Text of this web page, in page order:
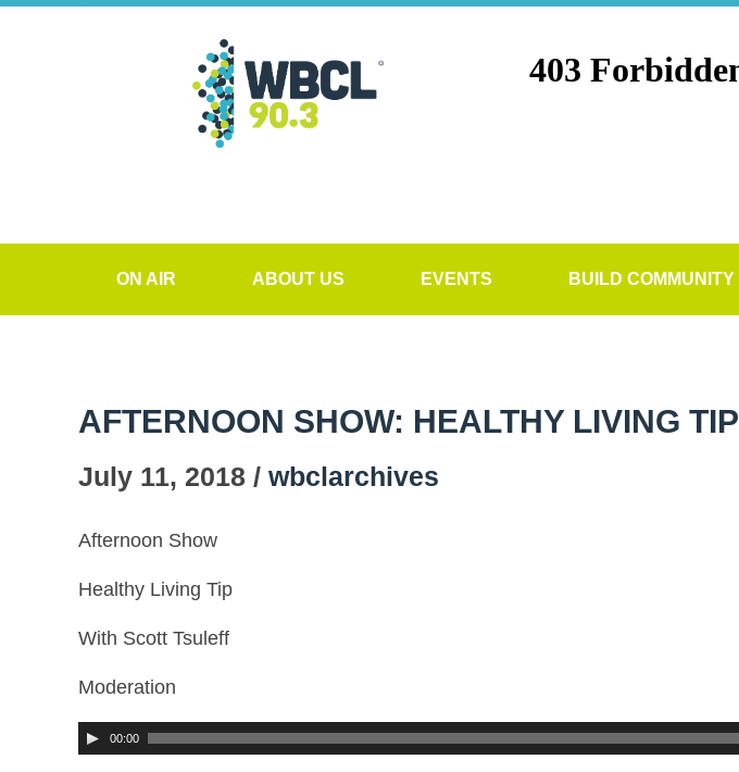
ON AIR ABOUT US EVENTS BUILD COMMUNITY
AFTERNOON SHOW: HEALTHY LIVING TIP
July 11, 2018 / wbclarchives
Afternoon Show
Healthy Living Tip
With Scott Tsuleff
Moderation
00:00